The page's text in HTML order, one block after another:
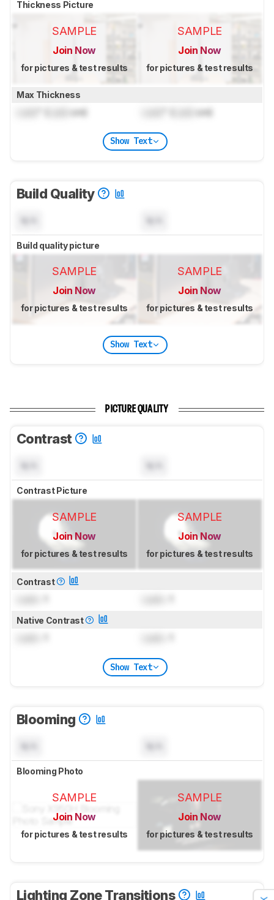
Thickness Picture
SAMPLE
Join Now
for pictures & test results
SAMPLE
Join Now
for pictures & test results
Max Thickness
cm) cm)
Show Text
Build Quality
Build quality picture
SAMPLE
Join Now
for pictures & test results
SAMPLE
Join Now
for pictures & test results
Show Text
PICTURE QUALITY
Contrast
Contrast Picture
SAMPLE
Join Now
for pictures & test results
SAMPLE
Join Now
for pictures & test results
Contrast
Native Contrast
Show Text
Blooming
Blooming Photo
SAMPLE
Join Now
for pictures & test results
SAMPLE
Join Now
for pictures & test results
Lighting Zone Transitions